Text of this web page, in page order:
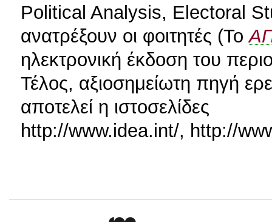
Political Analysis, Electoral
ανατρέξουν οι φοιτητές (Το
ηλεκτρονική έκδοση του
Τέλος, αξιοσημείωτη πηγή
αποτελεί η ιστοσελίδες
http://www.idea.int/, http://